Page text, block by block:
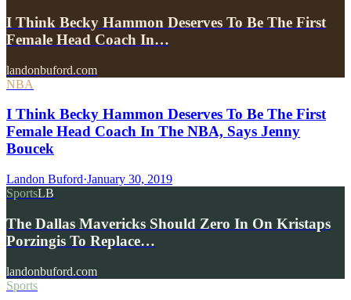
I Think Becky Hammon Deserves To Be The First
Female Head Coach In…
landonbuford.com
NBA
I Think Becky Hammon Deserves To Be The First
Female Head Coach In The NBA, Says Jenny
Boucek
Landon Buford·January 30, 2019
SportsLB
The Dallas Mavericks Should Zero In On Kristaps
Porzingis To Replace…
landonbuford.com
Sports